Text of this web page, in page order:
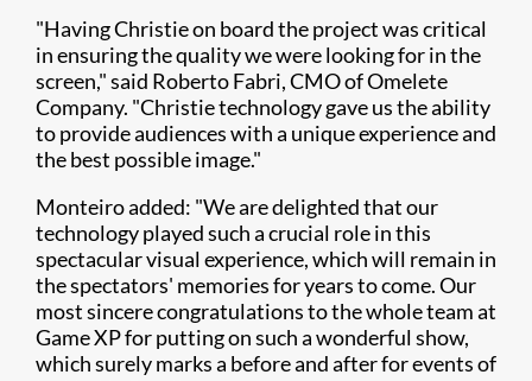
"Having Christie on board the project was critical
in ensuring the quality we were looking for in the
screen," said Roberto Fabri, CMO of Omelete
Company. "Christie technology gave us the ability
to provide audiences with a unique experience and
the best possible image."
Monteiro added: "We are delighted that our
technology played such a crucial role in this
spectacular visual experience, which will remain in
the spectators' memories for years to come. Our
most sincere congratulations to the whole team at
Game XP for putting on such a wonderful show,
which surely marks a before and after for events of